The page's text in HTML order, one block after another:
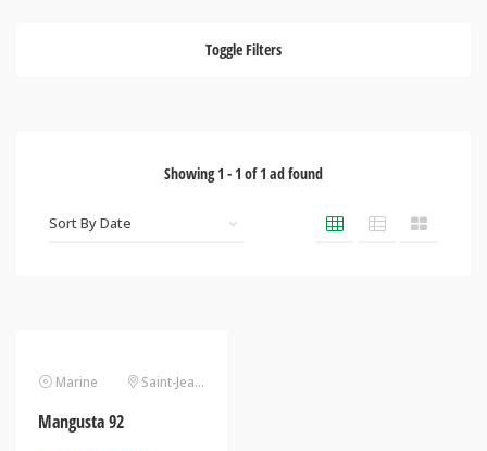
Toggle Filters
Showing1 - 1 of1 ad found
Marine Saint-Jean-Cap-Ferrat
Mangusta 92